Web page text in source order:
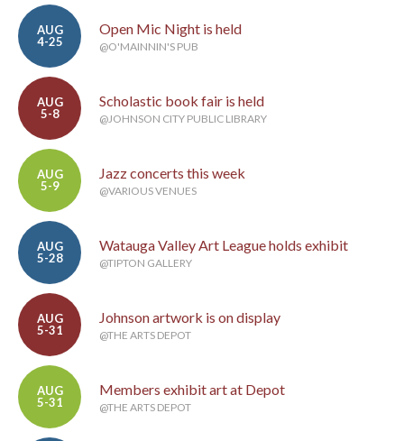
AUG
4-25
Open Mic Night is held
@O'MAINNIN'S PUB
AUG
5-8
Scholastic book fair is held
@JOHNSON CITY PUBLIC LIBRARY
AUG
5-9
Jazz concerts this week
@VARIOUS VENUES
AUG
5-28
Watauga Valley Art League holds exhibit
@TIPTON GALLERY
AUG
5-31
Johnson artwork is on display
@THE ARTS DEPOT
AUG
5-31
Members exhibit art at Depot
@THE ARTS DEPOT